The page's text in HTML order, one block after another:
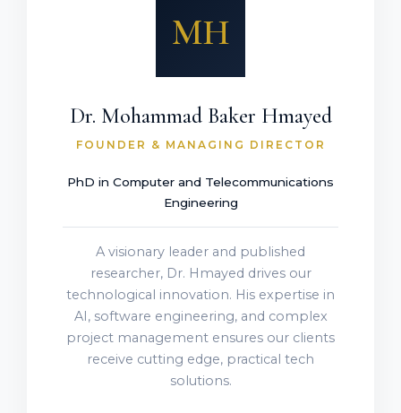
MH
Dr. Mohammad Baker Hmayed
FOUNDER & MANAGING DIRECTOR
PhD in Computer and Telecommunications
Engineering
A visionary leader and published
researcher, Dr. Hmayed drives our
technological innovation. His expertise in
AI, software engineering, and complex
project management ensures our clients
receive cutting edge, practical tech
solutions.